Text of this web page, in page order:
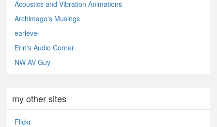
Acoustics and Vibration Animations
Archimago's Musings
earlevel
Erin's Audio Corner
NW AV Guy
my other sites
Flickr